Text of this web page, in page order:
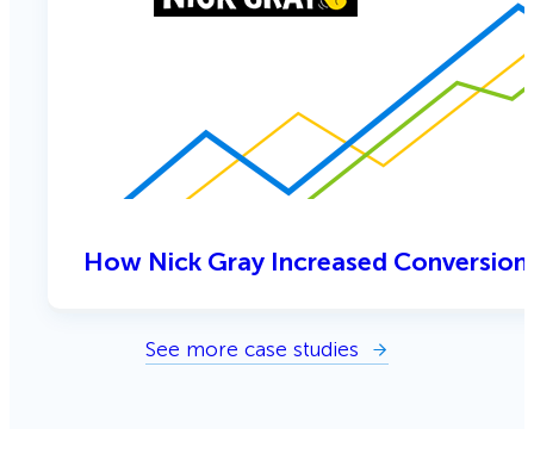
How Nick Gray Increased
See more case studies